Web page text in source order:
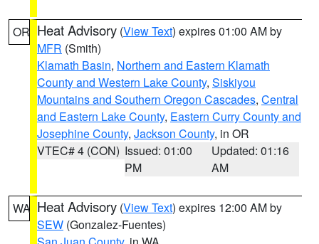
OR Heat Advisory (View Text) expires 01:00 AM by
MFR (Smith)
Klamath Basin, Northern and Eastern Klamath
County and Western Lake County, Siskiyou
Mountains and Southern Oregon Cascades, Central
and Eastern Lake County, Eastern Curry County and
Josephine County, Jackson County, in OR
VTEC# 4 (CON) Issued: 01:00
PM
Updated: 01:16
AM
WA Heat Advisory (View Text) expires 12:00 AM by
SEW (Gonzalez-Fuentes)